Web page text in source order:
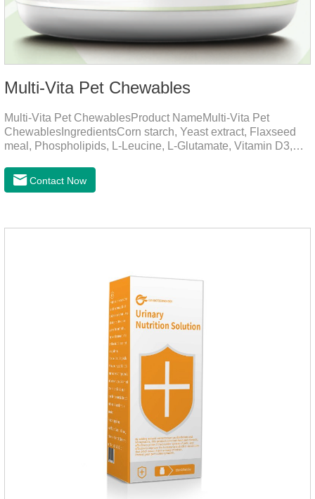
Multi-Vita Pet Chewables
Multi-Vita Pet ChewablesProduct NameMulti-Vita Pet
ChewablesIngredientsCorn starch, Yeast extract, Flaxseed
meal, Phospholipids, L-Leucine, L-Glutamate, Vitamin D3,
Folic Acid, Inositol, Niacinamide, Calcium D-Pantothenate,
Vitamin EFunction for
daily diet, supports bone, vision and immune system
Contact Now